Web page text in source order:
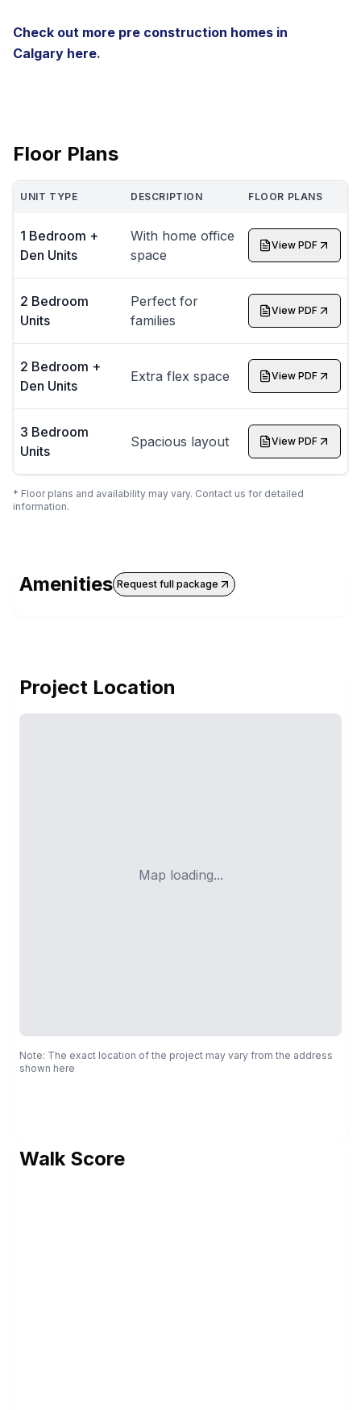
Check out more pre construction homes in
Calgary here.
Floor Plans
UNIT TYPE DESCRIPTION FLOOR PLANS
1 Bedroom +
Den Units
With home office
space
View PDF
2 Bedroom
Units
Perfect for
families
View PDF
2 Bedroom +
Den Units
Extra flex space View PDF
3 Bedroom
Units
Spacious layout View PDF
* Floor plans and availability may vary. Contact us for detailed
information.
Amenities Request full package
Project Location
Map loading...
Note: The exact location of the project may vary from the address
shown here
Walk Score